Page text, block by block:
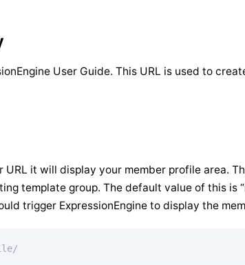
User Guide. This URL is used to
it will display your member profile area.
template group. The default value of this is
trigger ExpressionEngine to display the